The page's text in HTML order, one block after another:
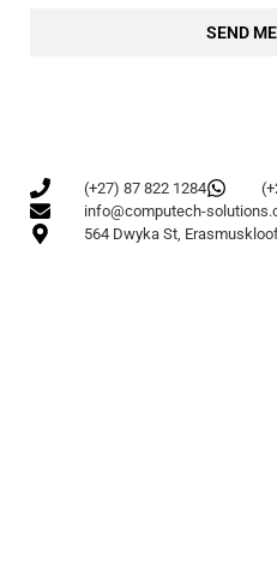
SEND
(+27) 87 822 1284
info@computech-
564 Dwyka St,